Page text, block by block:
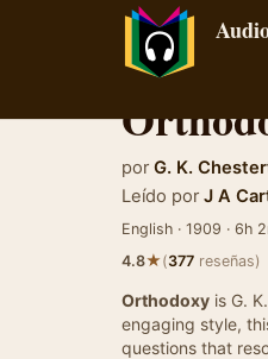
por G. K.
Leído por J A
English · 1909 · 6h
4.8★(377 reseñas)
Orthodoxy is G.
engaging style,
questions that